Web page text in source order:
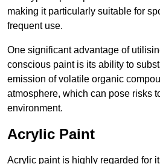
making it particularly suitable for
frequent use.
One significant advantage of
conscious paint is its ability to
emission of volatile organic
atmosphere, which can pose risks
environment.
Acrylic Paint
Acrylic paint is highly regarded for